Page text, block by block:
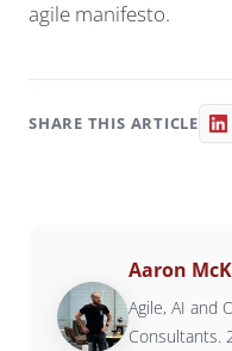
agile manifesto.
SHARE THIS ARTICLE
Aaron
Agile, AI and
Consultants.